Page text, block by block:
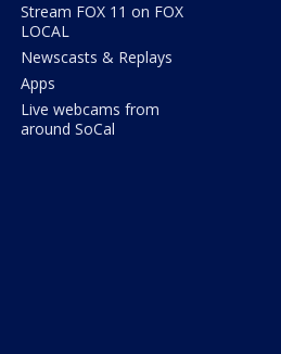
Stream FOX 11 on FOX
LOCAL
Newscasts & Replays
Apps
Live webcams from
around SoCal